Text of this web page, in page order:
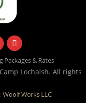
email
Packages & Rates
Lochalsh. All rights
Woolf Works LLC